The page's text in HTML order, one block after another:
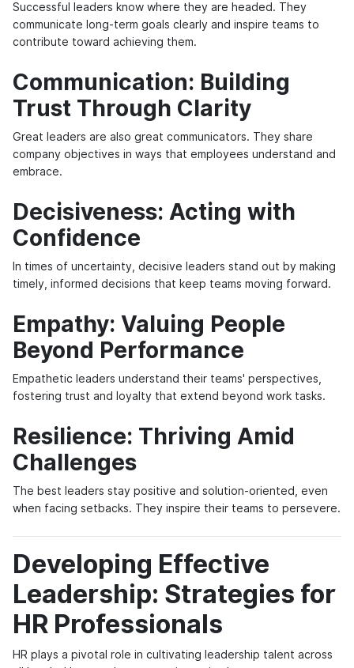
Successful leaders know where they are headed. They
communicate long-term goals clearly and inspire teams to
contribute toward achieving them.
Communication: Building
Trust Through Clarity
Great leaders are also great communicators. They share
company objectives in ways that employees understand and
embrace.
Decisiveness: Acting with
Confidence
In times of uncertainty, decisive leaders stand out by making
timely, informed decisions that keep teams moving forward.
Empathy: Valuing People
Beyond Performance
Empathetic leaders understand their teams' perspectives,
fostering trust and loyalty that extend beyond work tasks.
Resilience: Thriving Amid
Challenges
The best leaders stay positive and solution-oriented, even
when facing setbacks. They inspire their teams to persevere.
Developing Effective
Leadership: Strategies for
HR Professionals
HR plays a pivotal role in cultivating leadership talent across